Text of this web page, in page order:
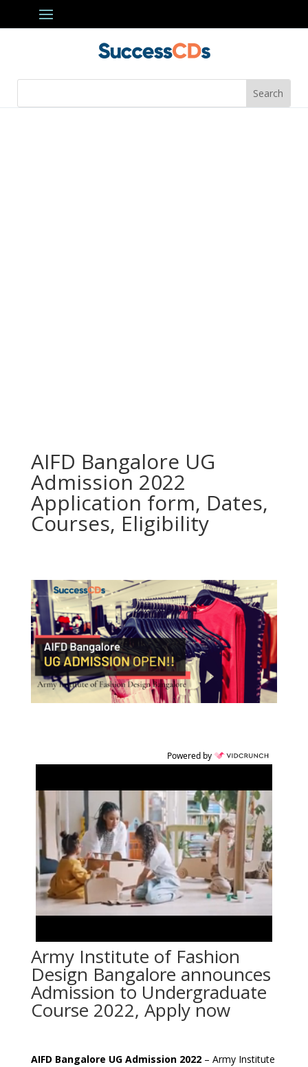
AIFD Bangalore UG
Admission 2022
Application form, Dates,
Courses, Eligibility
Powered by
Army Institute of Fashion
Design Bangalore announces
Admission to Undergraduate
Course 2022, Apply now
AIFD Bangalore UG Admission 2022– Army Institute